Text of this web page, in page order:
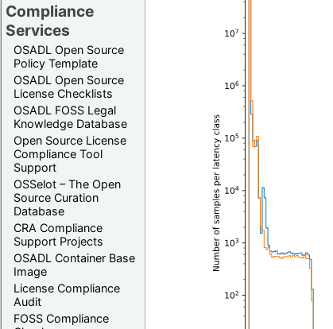
Compliance
Services
OSADL Open Source
Policy Template
OSADL Open Source
License Checklists
OSADL FOSS Legal
Knowledge Database
Open Source License
Compliance Tool
Support
OSSelot – The Open
Source Curation
Database
CRA Compliance
Support Projects
OSADL Container Base
Image
License Compliance
Audit
FOSS Compliance